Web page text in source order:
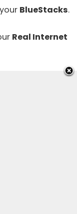
BlueStacks.
Real Internet